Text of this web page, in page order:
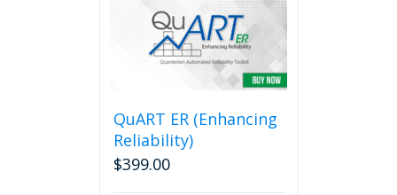
QuART ER (Enhancing
Reliability)
$399.00